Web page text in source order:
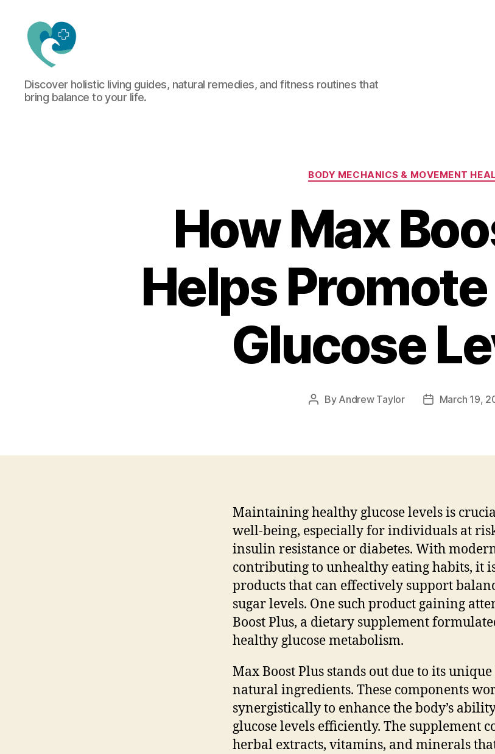
Jacquemu
Wellness
–
Discover holistic living guides, natural remedies, and fitness routines that
bring balance to your life.
Categories
BODY MECHANICS & MOVEMENT
How Max
Helps
Glucose
Post
By Andrew Taylor
PostMarch 19,
Maintaining healthy glucose levels is
well-being, especially for individuals at
insulin resistance or diabetes. With
contributing to unhealthy eating habits, it
products that can effectively support
sugar levels. One such product gaining
Boost Plus, a dietary supplement
healthy glucose metabolism.
Max Boost Plus stands out due to its
natural ingredients. These components
synergistically to enhance the body’s
glucose levels efficiently. The supplement
herbal extracts, vitamins, and minerals